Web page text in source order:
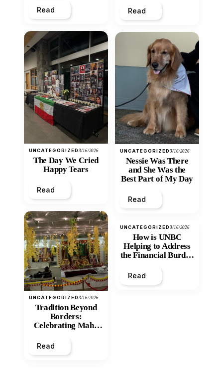
Read
UNCATEGORIZED3/16/2026
The Day We Cried
Happy Tears
Read
UNCATEGORIZED3/16/2026
Tradition Beyond
Borders:
Celebrating Maha
Mandir
Read
Read
UNCATEGORIZED3/16/2026
Nessie Was There
and She Was the
Best Part of My Day
Read
UNCATEGORIZED3/16/2026
How is UNBC
Helping to Address
the Financial Burden
Inequity of Post-
Secondary
Read